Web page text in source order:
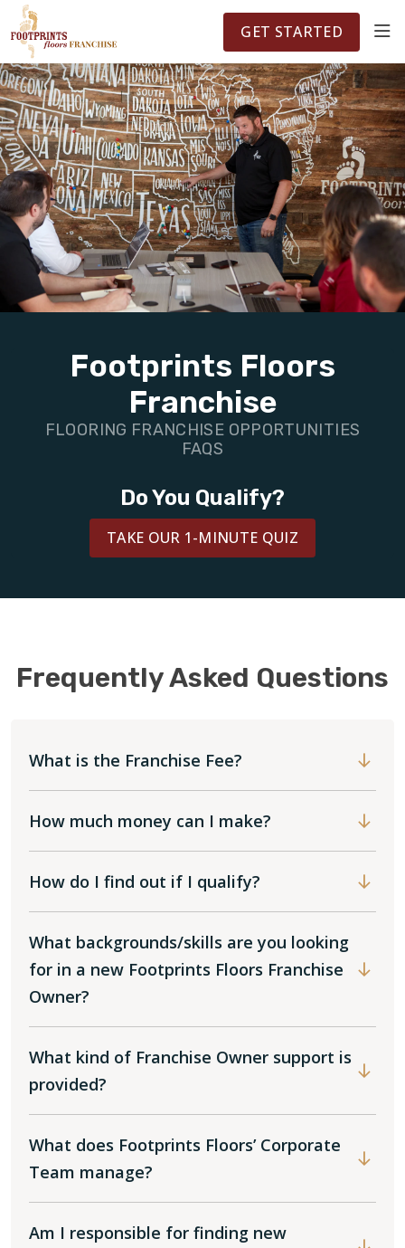
FOOTPRINTSFLOORS.COM TERRITORIES 5141
ABOUT
WHY OWN A FRANCHISE
INVESTMENT
OWNER REVIEWS
GET STARTED
FLOORING FRANCHISE OPPORTUNITIES
FAQS
Footprints Floors
Franchise
Do You Qualify?
TAKE OUR 1-MINUTE QUIZ
Frequently Asked Questions
What is the Franchise Fee?
How much money can I make?
How do I find out if I qualify?
What backgrounds/skills are you looking
for in a new Footprints Floors Franchise
Owner?
What kind of Franchise Owner support is
provided?
What does Footprints Floors’ Corporate
Team manage?
Am I responsible for finding new